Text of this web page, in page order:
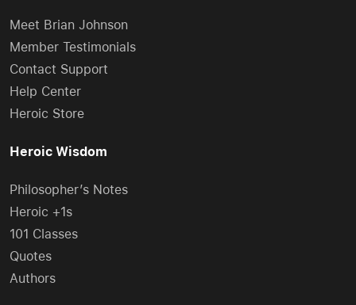
Meet Brian Johnson
Member Testimonials
Contact Support
Help Center
Heroic Store
Heroic Wisdom
Philosopher’s Notes
Heroic +1s
101 Classes
Quotes
Authors